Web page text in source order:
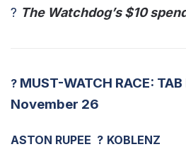
? The Watchdog’s $10
? MUST-WATCH RACE:
November 26
ASTON RUPEE ? KOBLENZ